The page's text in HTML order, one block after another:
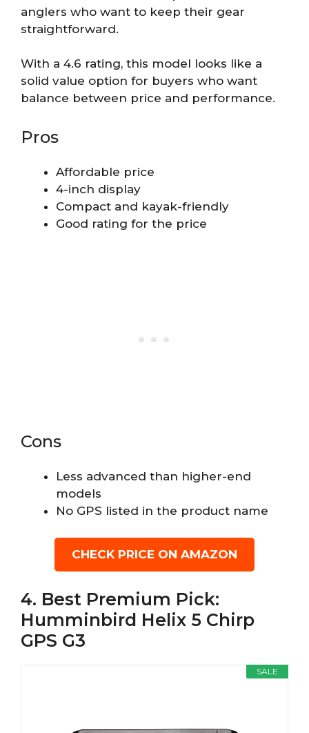
anglers who want to keep their gear
straightforward.
With a 4.6 rating, this model looks like a
solid value option for buyers who want
balance between price and performance.
Pros
Affordable price
4-inch display
Compact and kayak-friendly
Good rating for the price
Cons
Less advanced than higher-end
models
No GPS listed in the product name
CHECK PRICE ON AMAZON
4. Best Premium Pick:
Humminbird Helix 5 Chirp
GPS G3
SALE